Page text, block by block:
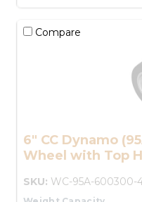
Compare
6" CC Dynamo
Wheel with Top
SKU: WC-95A-600300-